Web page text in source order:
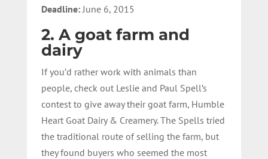
Deadline:June 6, 2015
2. A goat farm and
dairy
If you’d rather work with animals than
people, check out Leslie and Paul Spell’s
contest to give away their goat farm, Humble
Heart Goat Dairy & Creamery. The Spells tried
the traditional route of selling the farm, but
they found buyers who seemed the most